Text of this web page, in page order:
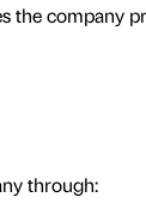
the company
through: